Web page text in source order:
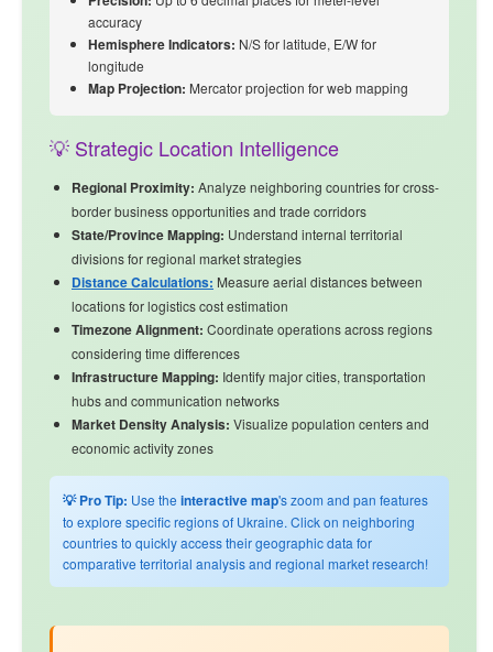
accuracy
Hemisphere Indicators: N/S for latitude, E/W for
longitude
Map Projection: Mercator projection for web mapping
💡 Strategic Location Intelligence
Regional Proximity: Analyze neighboring countriesfor cross-
border business opportunities and trade corridors
State/Province Mapping: Understand internal territorial
divisions for regional market strategies
Distance Calculations: Measure aerial distances between
locations for logistics cost estimation
Timezone Alignment: Coordinate operations across regions
considering time differences
Infrastructure Mapping: Identify major cities, transportation
hubs and communication networks
Market Density Analysis: Visualize population centers and
economic activity zones
💡 Pro Tip: Use the interactive map's zoom and pan features
to explore specific regions of Ukraine. Click on neighboring
countries to quickly access their geographic data for
comparative territorial analysis and regional market research!